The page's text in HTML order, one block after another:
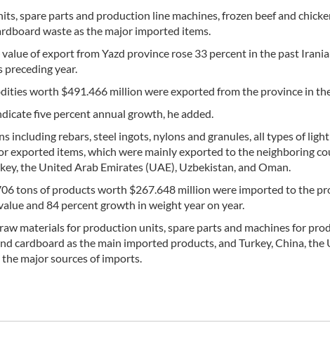
spare parts and production line machines, frozen beef and
waste as the major imported items.
of export from Yazd province rose 33 percent in the past
year.
worth $491.466 million were exported from the province in
five percent annual growth, he added.
including rebars, steel ingots, nylons and granules, all types of
exported items, which were mainly exported to the neighboring
the United Arab Emirates (UAE), Uzbekistan, and Oman.
tons of products worth $267.648 million were imported to the
and 84 percent growth in weight year on year.
materials for production units, spare parts and machines for
cardboard as the main imported products, and Turkey, China, the
major sources of imports.